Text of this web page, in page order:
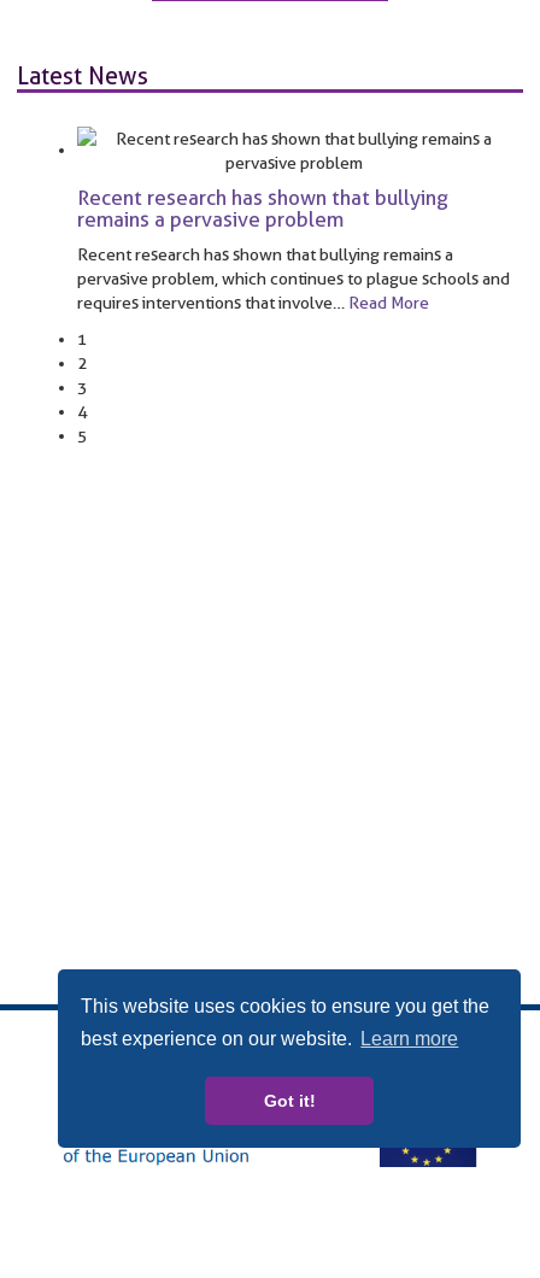
This website uses cookies to ensure you get the
best experience on our website.
Learn more
Got it!
Latest News
Recent research has shown that bullying
remains a pervasive problem
Recent research has shown that bullying remains a
pervasive problem, which continues to plague schools and
requires interventions that involve… Read More
1
2
3
4
5